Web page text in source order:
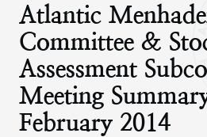
Atlantic
Committee &
Assessment
Meeting
February 2014